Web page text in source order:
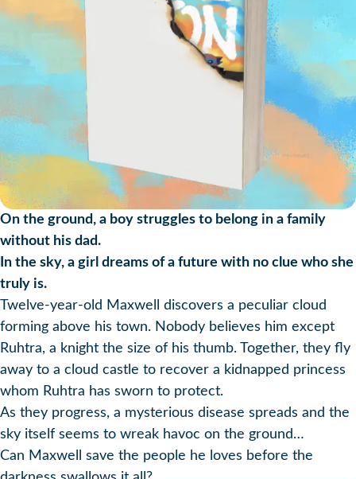
On the ground, a boy struggles to belong in a family
without his dad.
In the sky, a girl dreams of a future with no clue who she
truly is.
Twelve-year-old Maxwell discovers a peculiar cloud
forming above his town. Nobody believes him except
Ruhtra, a knight the size of his thumb. Together, they fly
away to a cloud castle to recover a kidnapped princess
whom Ruhtra has sworn to protect.
As they progress, a mysterious disease spreads and the
sky itself seems to wreak havoc on the ground…
Can Maxwell save the people he loves before the